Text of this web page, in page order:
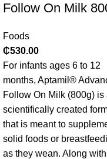
Follow On Milk
Foods
₵530.00
For infants ages 6 to 12
months, Aptamil®
Follow On Milk (800g) is
scientifically created
that is meant to
solid foods or
as they wean. Along